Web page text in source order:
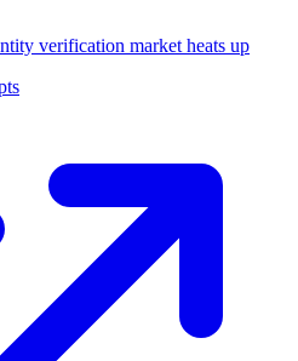
verification market heats up